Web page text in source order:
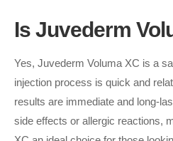
Is Juvederm
Yes, Juvederm Voluma XC is a
injection process is quick and
results are immediate and long-
side effects or allergic reactions,